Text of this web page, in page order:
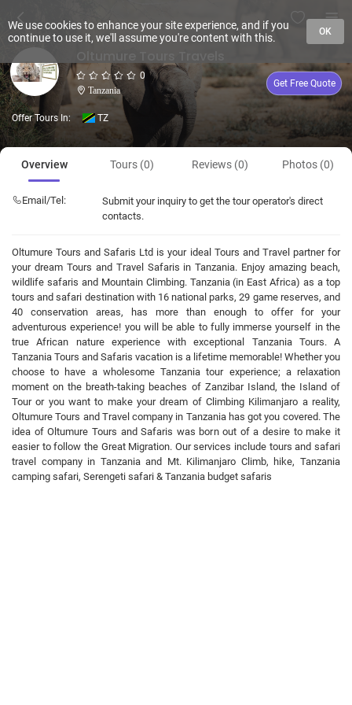
0
Tanzania
Get Free Quote
Offer Tours In: TZ
Overview Tours (0) Reviews (0) Photos (0)
Email/Tel:
Submit your inquiry to get the tour operator's direct
contacts.
Oltumure Tours and Safaris Ltd is your ideal Tours and Travel partner for
your dream Tours and Travel Safaris in Tanzania. Enjoy amazing beach,
wildlife safaris and Mountain Climbing. Tanzania (in East Africa) as a top
tours and safari destination with 16 national parks, 29 game reserves, and
40 conservation areas, has more than enough to offer for your
adventurous experience! you will be able to fully immerse yourself in the
true African nature experience with exceptional Tanzania Tours. A
Tanzania Tours and Safaris vacation is a lifetime memorable! Whether you
choose to have a wholesome Tanzania tour experience; a relaxation
moment on the breath-taking beaches of Zanzibar Island, the Island of
Tour or you want to make your dream of Climbing Kilimanjaro a reality,
Oltumure Tours and Travel company in Tanzania has got you covered. The
idea of Oltumure Tours and Safaris was born out of a desire to make it
easier to follow the Great Migration. Our services include tours and safari
travel company in Tanzania and Mt. Kilimanjaro Climb, hike, Tanzania
camping safari, Serengeti safari & Tanzania budget safaris
We use cookies to enhance your site experience, and if you
continue to use it, we'll assume you're content with this.
OK